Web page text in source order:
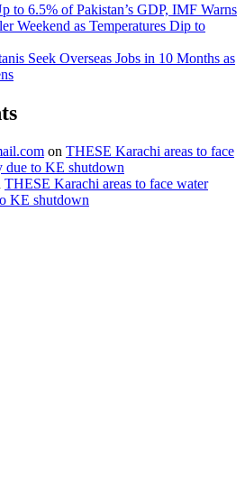
to 6.5% of Pakistan’s GDP, IMF Warns
Weekend as Temperatures Dip to
Seek Overseas Jobs in 10 Months as
on THESE Karachi areas to face
due to KE shutdown
THESE Karachi areas to face water
KE shutdown